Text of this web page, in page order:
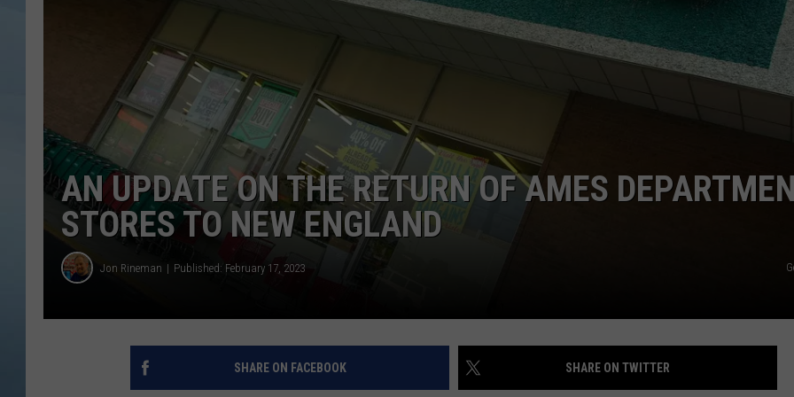
ADVERTISE
AN UPDATE ON THE RETURN OF AMES
STORES TO NEW ENGLAND
Jon Rineman Published: February 17, 2023
SHARE ON FACEBOOK SHARE ON TWITTER